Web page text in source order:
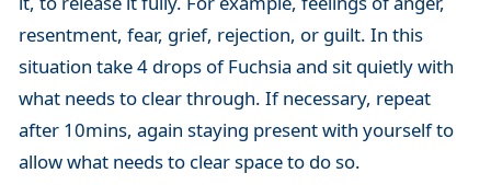
resentment, fear, grief, rejection, or guilt. In this
situation take 4 drops of Fuchsia and sit quietly with
what needs to clear through. If necessary, repeat
after 10mins, again staying present with yourself to
allow what needs to clear space to do so.